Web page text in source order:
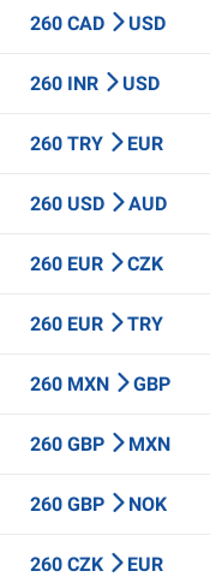
260 CAD USD
260 INR USD
260 TRY EUR
260 USD AUD
260 EUR CZK
260 EUR TRY
260 MXN GBP
260 GBP MXN
260 GBP NOK
260 CZK EUR